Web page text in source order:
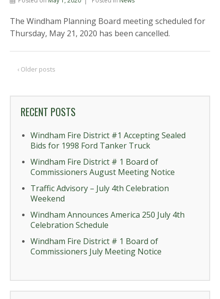
The Windham Planning Board meeting scheduled for
Thursday, May 21, 2020 has been cancelled.
‹ Older posts
RECENT POSTS
Windham Fire District #1 Accepting Sealed
Bids for 1998 Ford Tanker Truck
Windham Fire District # 1 Board of
Commissioners August Meeting Notice
Traffic Advisory – July 4th Celebration
Weekend
Windham Announces America 250 July 4th
Celebration Schedule
Windham Fire District # 1 Board of
Commissioners July Meeting Notice